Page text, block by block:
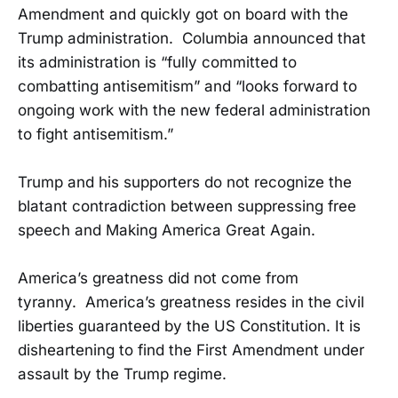
Amendment and quickly got on board with the
Trump administration. Columbia announced that
its administration is “fully committed to
combatting antisemitism” and “looks forward to
ongoing work with the new federal administration
to fight antisemitism.”
Trump and his supporters do not recognize the
blatant contradiction between suppressing free
speech and Making America Great Again.
America’s greatness did not come from
tyranny. America’s greatness resides in the civil
liberties guaranteed by the US Constitution. It is
disheartening to find the First Amendment under
assault by the Trump regime.